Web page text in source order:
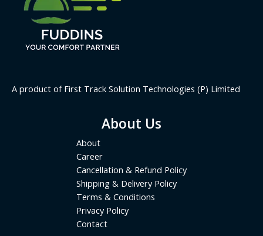
A product of First Track Solution Technologies (P) Limited
About Us
About
Career
Cancellation & Refund Policy
Shipping & Delivery Policy
Terms & Conditions
Privacy Policy
Contact